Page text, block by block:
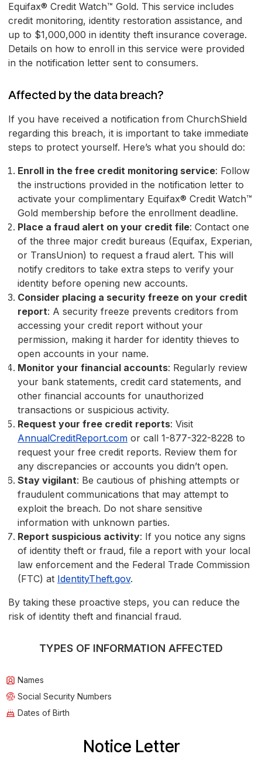
Equifax® Credit Watch™ Gold. This service includes
credit monitoring, identity restoration assistance, and
up to $1,000,000 in identity theft insurance coverage.
Details on how to enroll in this service were provided
in the notification letter sent to consumers.
Affected by the data breach?
If you have received a notification from ChurchShield
regarding this breach, it is important to take immediate
steps to protect yourself. Here’s what you should do:
Enroll in the free credit monitoring service: Follow
the instructions provided in the notification letter to
activate your complimentary Equifax® Credit Watch™
Gold membership before the enrollment deadline.
Place a fraud alert on your credit file: Contact one
of the three major credit bureaus (Equifax, Experian,
or TransUnion) to request a fraud alert. This will
notify creditors to take extra steps to verify your
identity before opening new accounts.
Consider placing a security freeze on your credit
report: A security freeze prevents creditors from
accessing your credit report without your
permission, making it harder for identity thieves to
open accounts in your name.
Monitor your financial accounts: Regularly review
your bank statements, credit card statements, and
other financial accounts for unauthorized
transactions or suspicious activity.
Request your free credit reports: Visit
AnnualCreditReport.com or call 1-877-322-8228 to
request your free credit reports. Review them for
any discrepancies or accounts you didn’t open.
Stay vigilant: Be cautious of phishing attempts or
fraudulent communications that may attempt to
exploit the breach. Do not share sensitive
information with unknown parties.
Report suspicious activity: If you notice any signs
of identity theft or fraud, file a report with your local
law enforcement and the Federal Trade Commission
(FTC) at IdentityTheft.gov.
By taking these proactive steps, you can reduce the
risk of identity theft and financial fraud.
TYPES OF INFORMATION AFFECTED
Names
Social Security Numbers
Dates of Birth
Notice Letter